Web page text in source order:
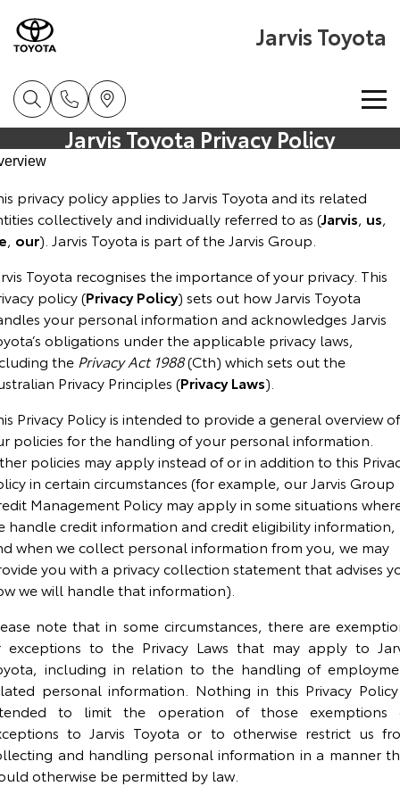
Jarvis Toyota
Home
New Vehicles
Cars
Yaris
Our Stock
Corolla Hatch
Explore
Our Stock
Explore
Our Stock
Explore
Our Stock
GR86
Explore
GR Supra
Explore
GR Corolla
Explore
Our Stock
GR Yaris
Explore
Our Stock
SUVs & 4WDs
Pre-Owned Vehicles
About Toyota Certified Pre-Owned Vehicles
Toyota Certified Pre-Owned Vehicle
Pre-Owned Vehicles
Demo Toyota
Sell My Car
Buyer's Tip
Special Offers
Toyota Special Offers
Local Special Offers
Service
Book a Service
Service Enquiries
Toyota Recalls
Toyota Express Maintenance
Jarvis Car Care Program
Jarvis Used Cars Warranty
Certified Collision Repairers
Courtesy Shuttle Service
Parts & Accessories
About Parts & Accessories
Toyota Genuine Parts & Accessories
Accessorise Your Toyota
Parts Enquiries
Buy Online
Finance & Insurance
Finance
Toyota Personalised Repayments
Full-Service Lease
Used Car Finance
Toyota Car Insurance Quote
Toyota Access
Finance for Farmers
Fleet
About Fleet
Fleet Enquiries
Personalise
Discover
KINTO
Toyota Go
myToyota Connect App
Toyota Connected Services
Contact
Contact Us
Our Location
General Enquiry
Jarvis Toyota Privacy Policy
privacy policy applies to Jarvis Toyota and its related
collectively and individually referred to as (Jarvis, us,
, our). Jarvis Toyota is part of the Jarvis Group.
Toyota recognises the importance of your privacy. This
policy (Privacy Policy) sets out how Jarvis Toyota
your personal information and acknowledges Jarvis
obligations under the applicable privacy laws,
the Privacy Act 1988(Cth) which sets out the
Privacy Principles (Privacy Laws).
Privacy Policy is intended to provide a general overview of
policies for the handling of your personal information.
policies may apply instead of or in addition to this
in certain circumstances (for example, our Jarvis Group
Management Policy may apply in some situations
handle credit information and credit eligibility information,
when we collect personal information from you, we may
you with a privacy collection statement that advises
we will handle that information).
note that in some circumstances, there are
exceptions to the Privacy Laws that may apply to
including in relation to the handling of
personal information. Nothing in this Privacy
to limit the operation of those exemptions
to Jarvis Toyota or to otherwise restrict us
and handling personal information in a manner
otherwise be permitted by law.